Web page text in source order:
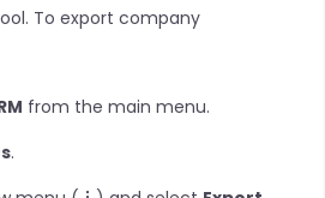
To export company
from the main menu.
.